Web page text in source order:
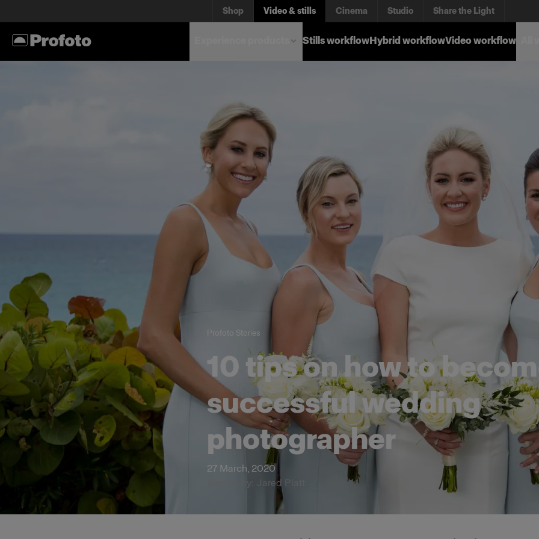
Shop Video & stills Cinema Studio Share the Light
Stills workflowHybrid workflowVideo workflow
Profoto Stories
10 tips on how to
successful wedding
photographer
27 March, 2020
Written by: Jared Platt